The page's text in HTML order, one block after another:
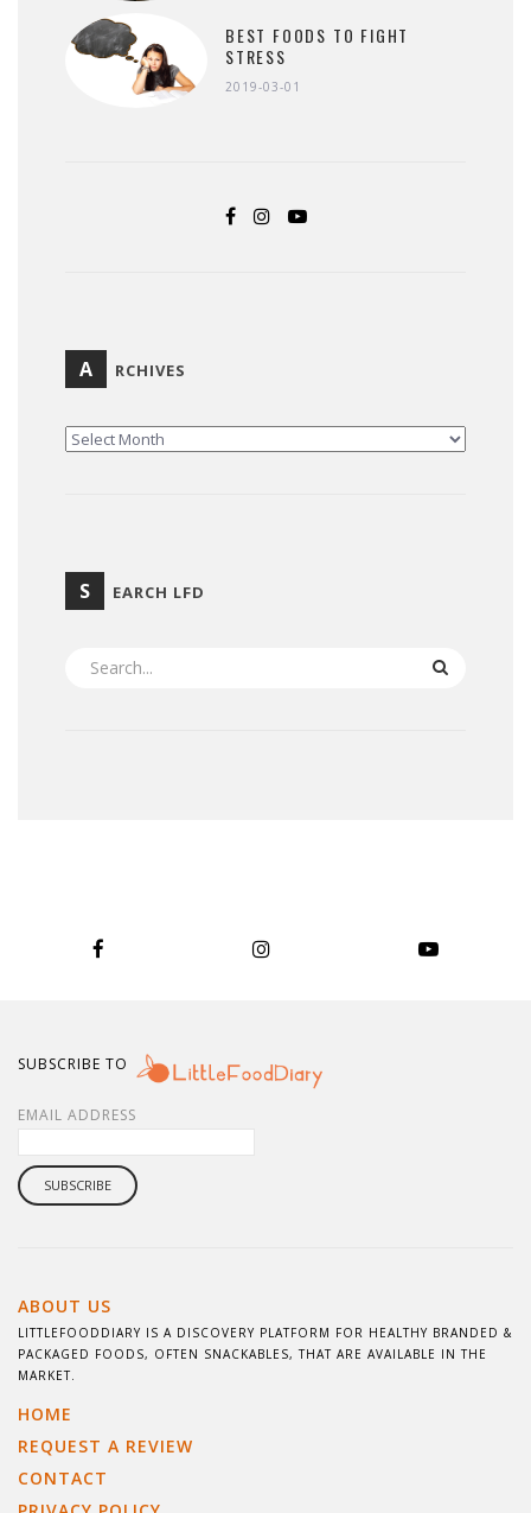
BEST FOODS TO FIGHT
STRESS
2019-03-01
A RCHIVES
ARCHIVES
S EARCH LFD
SUBSCRIBE TO
EMAIL ADDRESS
ABOUT US
LITTLEFOODDIARY IS A DISCOVERY PLATFORM FOR HEALTHY BRANDED &
PACKAGED FOODS, OFTEN SNACKABLES, THAT ARE AVAILABLE IN THE
MARKET.
HOME
REQUEST A REVIEW
CONTACT